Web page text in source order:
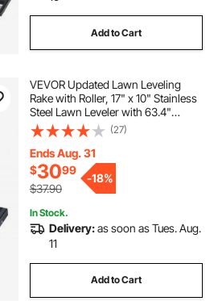
Add to Cart
VEVOR Updated Lawn Leveling
Rake with Roller, 17" x 10" Stainless
Steel Lawn Leveler with 63.4"
Adjustable Handle, Heavy Duty Yard
Leveling Rake, Effort Saving Lawn
Leveling Tool for Yard Golf Court
(27)
Ends Aug. 31
$3099
$37.90
-18%
In Stock.
Delivery:as soon as Tues. Aug.
11
Add to Cart